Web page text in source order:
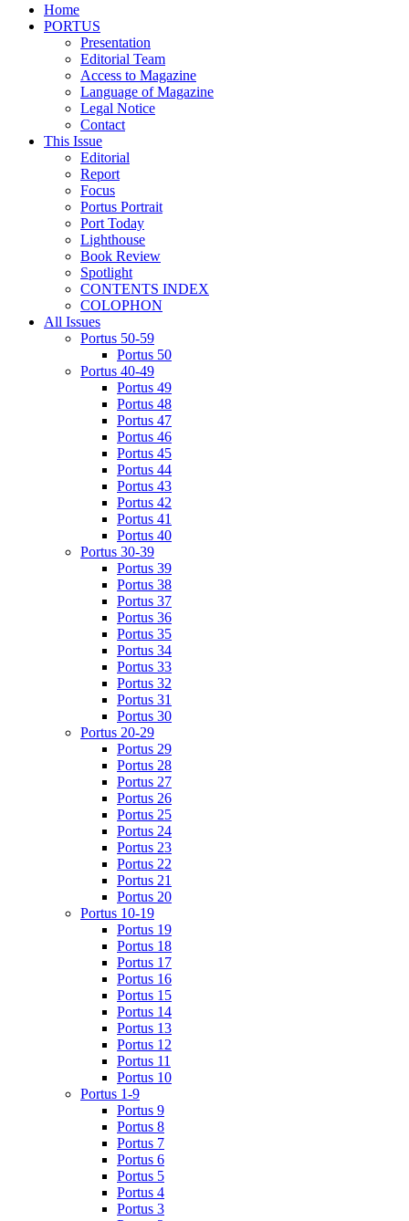
Home
PORTUS
Presentation
Editorial Team
Access to Magazine
Language of Magazine
Legal Notice
Contact
This Issue
Editorial
Report
Focus
Portus Portrait
Port Today
Lighthouse
Book Review
Spotlight
CONTENTS INDEX
COLOPHON
All Issues
Portus 50-59
Portus 50
Portus 40-49
Portus 49
Portus 48
Portus 47
Portus 46
Portus 45
Portus 44
Portus 43
Portus 42
Portus 41
Portus 40
Portus 30-39
Portus 39
Portus 38
Portus 37
Portus 36
Portus 35
Portus 34
Portus 33
Portus 32
Portus 31
Portus 30
Portus 20-29
Portus 29
Portus 28
Portus 27
Portus 26
Portus 25
Portus 24
Portus 23
Portus 22
Portus 21
Portus 20
Portus 10-19
Portus 19
Portus 18
Portus 17
Portus 16
Portus 15
Portus 14
Portus 13
Portus 12
Portus 11
Portus 10
Portus 1-9
Portus 9
Portus 8
Portus 7
Portus 6
Portus 5
Portus 4
Portus 3